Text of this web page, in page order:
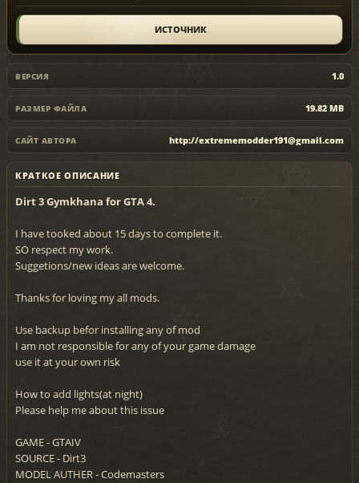
ИСТОЧНИК
ВЕРСИЯ 1.0
РАЗМЕР ФАЙЛА 19.82 MB
САЙТ АВТОРА http://extrememodder191@gmail.com
КРАТКОЕ ОПИСАНИЕ
Dirt 3 Gymkhana for GTA 4.
I have tooked about 15 days to complete it.
SO respect my work.
Suggetions/new ideas are welcome.
Thanks for loving my all mods.
Use backup befor installing any of mod
I am not responsible for any of your game damage
use it at your own risk
How to add lights(at night)
Please help me about this issue
GAME - GTAIV
SOURCE - Dirt3
MODEL AUTHER - Codemasters